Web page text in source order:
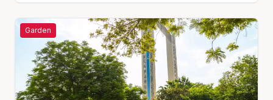
Garden